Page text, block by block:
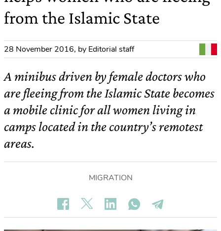
from the Islamic State
28 November 2016, by Editorial staff
A minibus driven by female doctors who
are fleeing from the Islamic State becomes
a mobile clinic for all women living in
camps located in the country’s remotest
areas.
MIGRATION